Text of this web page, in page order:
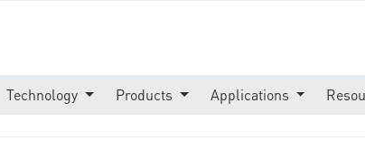
Technology Products Applications